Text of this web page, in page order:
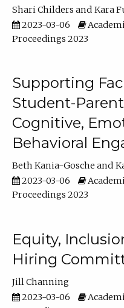
Shari Childers
Kara
2023-03-06
Proceedings 2023
Supporting
Student-
Cognitive,
Behavioral
Beth Kania-Gosche
2023-03-06
Proceedings 2023
Equity,
Hiring
Jill Channing
2023-03-06